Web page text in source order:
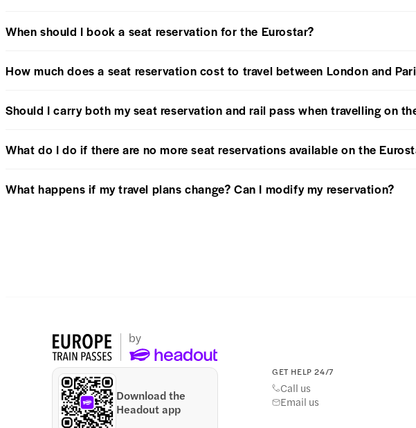
When should I book a seat reservation for the Eurostar?
How much does a seat reservation cost to travel between London and
Should I carry both my seat reservation and rail pass when travelling on
What do I do if there are no more seat reservations available on the
What happens if my travel plans change? Can I modify my reservation?
Download the
Headout app
GET HELP 24/7
Call us
Email us